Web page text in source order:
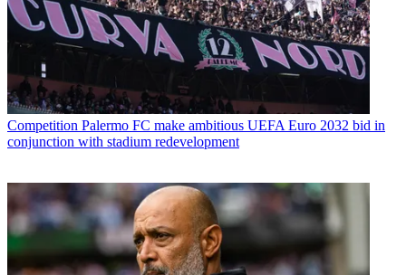
Competition Palermo FC make ambitious UEFA Euro 2032 bid in
conjunction with stadium redevelopment